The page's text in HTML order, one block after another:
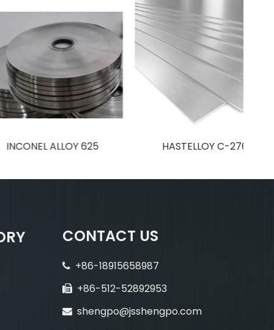
ALLOY 625 HASTELLOY C-276
CONTACT US
+86-18915658987
+86-512-52892953
 shengpo@jsshengpo.com